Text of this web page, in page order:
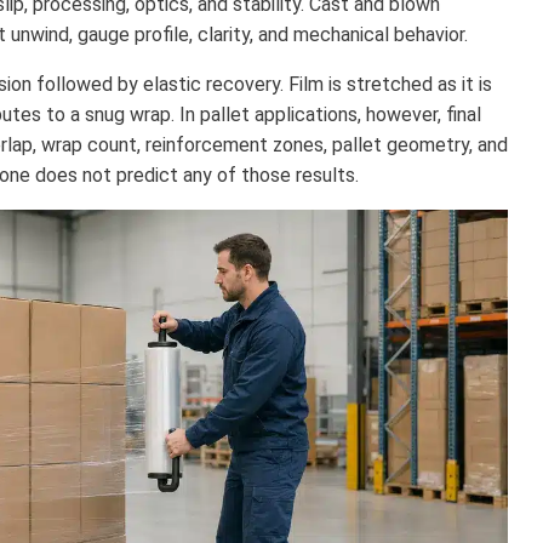
gauge profile, clarity, and mechanical behavior.
followed by elastic recovery. Film is stretched as it is
to a snug wrap. In pallet applications, however, final
wrap count, reinforcement zones, pallet geometry, and
does not predict any of those results.